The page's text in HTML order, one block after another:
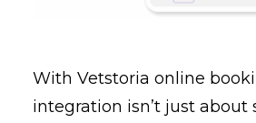
With Vetstoria online
integration isn’t just about